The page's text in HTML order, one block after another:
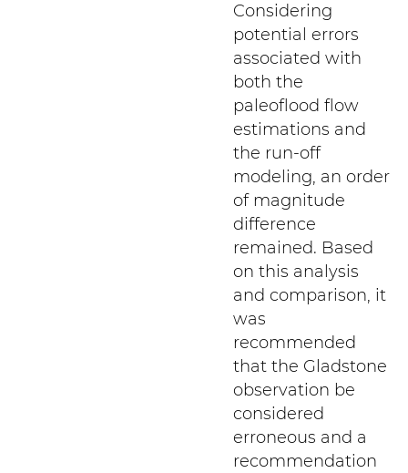
Considering
potential errors
associated with
both the
paleoflood flow
estimations and
the run-off
modeling, an order
of magnitude
difference
remained. Based
on this analysis
and comparison, it
was
recommended
that the Gladstone
observation be
considered
erroneous and a
recommendation